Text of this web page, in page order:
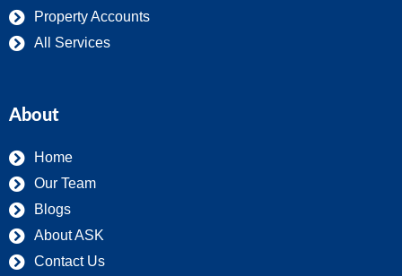
Property Accounts
All Services
About
Home
Our Team
Blogs
About ASK
Contact Us